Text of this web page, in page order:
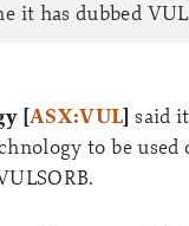
it has dubbed
[ASX:VUL] said
to be used